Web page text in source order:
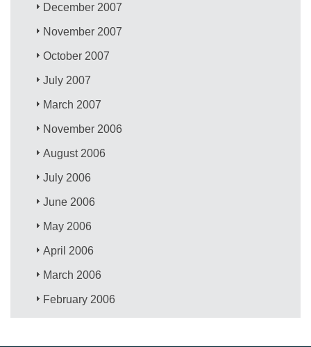
December 2007
November 2007
October 2007
July 2007
March 2007
November 2006
August 2006
July 2006
June 2006
May 2006
April 2006
March 2006
February 2006